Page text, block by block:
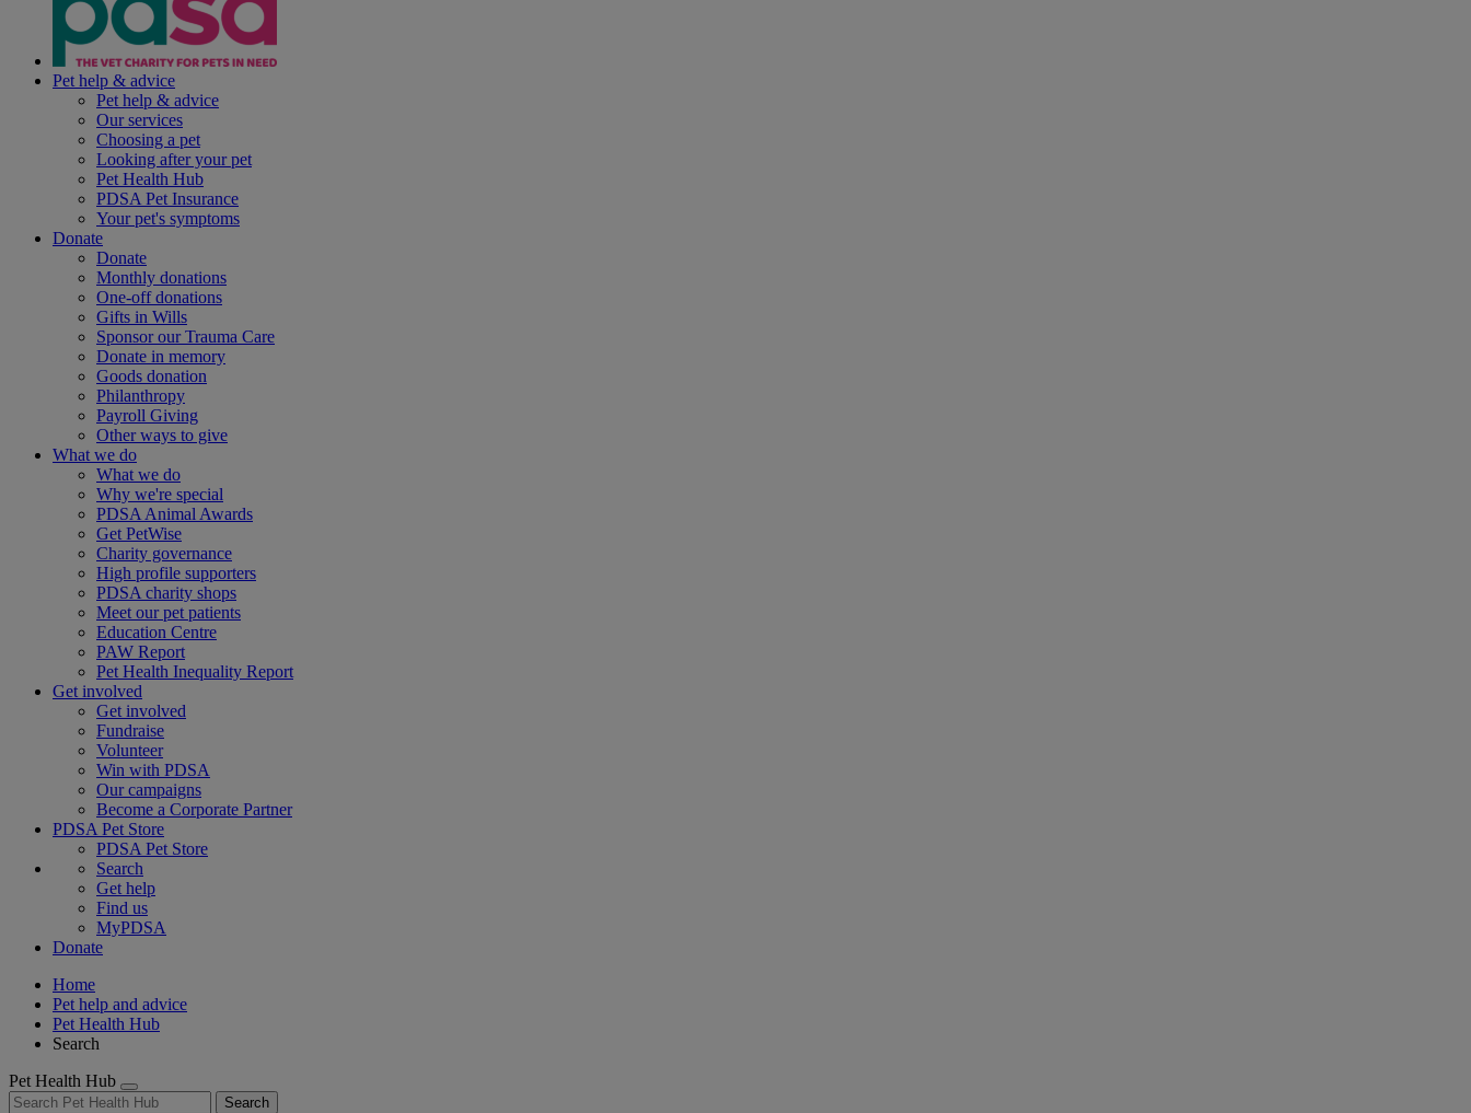
Pet help & advice
Pet help & advice
Our services
Choosing a pet
Looking after your pet
Pet Health Hub
PDSA Pet Insurance
Your pet's symptoms
Donate
Donate
Monthly donations
One-off donations
Gifts in Wills
Sponsor our Trauma Care
Donate in memory
Goods donation
Philanthropy
Payroll Giving
Other ways to give
What we do
What we do
Why we're special
PDSA Animal Awards
Get PetWise
Charity governance
High profile supporters
PDSA charity shops
Meet our pet patients
Education Centre
PAW Report
Pet Health Inequality Report
Get involved
Get involved
Fundraise
Volunteer
Win with PDSA
Our campaigns
Become a Corporate Partner
PDSA Pet Store
PDSA Pet Store
Search
Get help
Find us
MyPDSA
Donate
Home
Pet help and advice
Pet Health Hub
Search
Pet Health Hub
Search